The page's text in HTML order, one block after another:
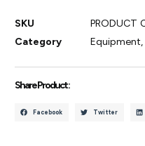
SKU
PRODUCT
Category
Share Product :
Facebook Twitter